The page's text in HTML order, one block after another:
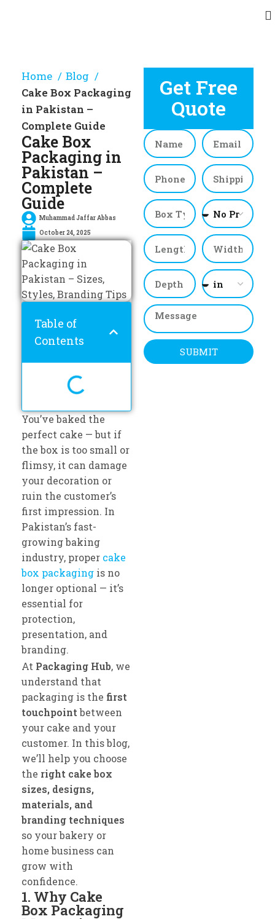
Home
Blog
Cake Box Packaging
in Pakistan –
Complete Guide
Cake Box
Packaging in
Pakistan –
Complete
Guide
Muhammad Jaffar Abbas
October 24, 2025
Table of
Contents
You’ve baked the
perfect cake — but if
the box is too small or
flimsy, it can damage
your decoration or
ruin the customer’s
first impression. In
Pakistan’s fast-
growing baking
industry, proper cake
box packaging is no
longer optional — it’s
essential for
protection,
presentation, and
branding.
At Packaging Hub, we
understand that
packaging is the first
touchpointbetween
your cake and your
customer. In this blog,
we’ll help you choose
the right cake box
sizes, designs,
materials, and
branding techniques
so your bakery or
home business can
grow with
confidence.
1. Why Cake
Box Packaging
Get Free
Quote
SUBMIT